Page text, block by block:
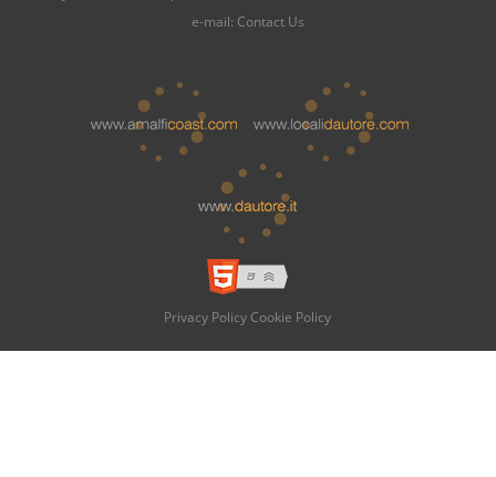
e-mail: Contact Us
Privacy Policy Cookie Policy